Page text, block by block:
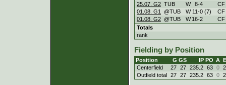
25.07. G2 TUB W 8-4
CF
01.08. G1
@TUB W 11-0 (7)
CF
01.08. G2 @TUB W 16-2
CF
Totals
rank
Fielding by Position
Position G GS IP PO A E
Centerfield
27 27 235.2 63 0 2
Outfield total 27 27 235.2 63 0 2